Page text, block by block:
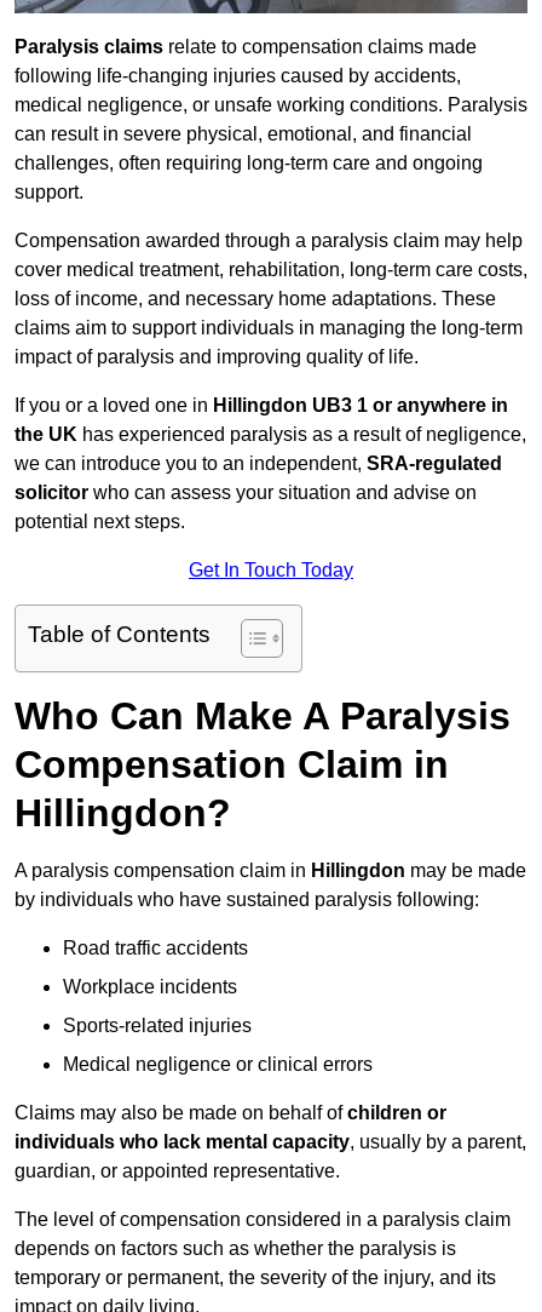
Paralysis claims relate to compensation claims made
following life-changing injuries caused by accidents,
medical negligence, or unsafe working conditions. Paralysis
can result in severe physical, emotional, and financial
challenges, often requiring long-term care and ongoing
support.
Compensation awarded through a paralysis claim may help
cover medical treatment, rehabilitation, long-term care costs,
loss of income, and necessary home adaptations. These
claims aim to support individuals in managing the long-term
impact of paralysis and improving quality of life.
If you or a loved one in Hillingdon UB3 1 or anywhere in
the UK has experienced paralysis as a result of negligence,
we can introduce you to an independent, SRA-regulated
solicitor who can assess your situation and advise on
potential next steps.
Get In Touch Today
Table of Contents
Who Can Make A Paralysis
Compensation Claim in
Hillingdon?
A paralysis compensation claim in Hillingdon may be made
by individuals who have sustained paralysis following:
Road traffic accidents
Workplace incidents
Sports-related injuries
Medical negligence or clinical errors
Claims may also be made on behalf ofchildren or
individuals who lack mental capacity, usually by a parent,
guardian, or appointed representative.
The level of compensation considered in a paralysis claim
depends on factors such as whether the paralysis is
temporary or permanent, the severity of the injury, and its
impact on daily living.